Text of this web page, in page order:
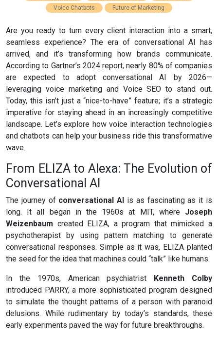
Voice Chatbots
Future of Marketing
Are you ready to turn every client interaction into a smart,
seamless experience? The era of conversational AI has
arrived, and it’s transforming how brands communicate.
According to Gartner’s 2024 report, nearly 80% of companies
are expected to adopt conversational AI by 2026—
leveraging voice marketing and Voice SEO to stand out.
Today, this isn’t just a “nice-to-have” feature; it’s a strategic
imperative for staying ahead in an increasingly competitive
landscape. Let’s explore how voice interaction technologies
and chatbots can help your business ride this transformative
wave.
From ELIZA to Alexa: The Evolution of
Conversational AI
The journey of conversational AI is as fascinating as it is
long. It all began in the 1960s at MIT, where Joseph
Weizenbaum created ELIZA, a program that mimicked a
psychotherapist by using pattern matching to generate
conversational responses. Simple as it was, ELIZA planted
the seed for the idea that machines could “talk” like humans.
In the 1970s, American psychiatrist Kenneth Colby
introduced PARRY, a more sophisticated program designed
to simulate the thought patterns of a person with paranoid
delusions. While rudimentary by today’s standards, these
early experiments paved the way for future breakthroughs.